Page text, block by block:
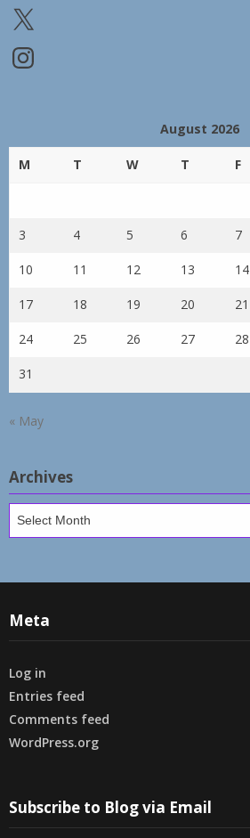
X
Instagram
August 2026
M T W T F
3 4 5 6 7
10 11 12 13 14
17 18 19 20 21
24 25 26 27 28
31
« May
Archives
Meta
Log in
Entries feed
Comments feed
WordPress.org
Subscribe to Blog via Email